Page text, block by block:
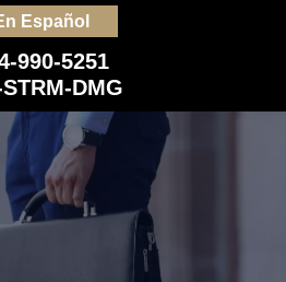
Español
990-5251
DMG